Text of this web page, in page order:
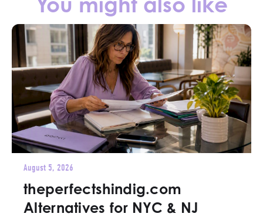
August 5, 2026
theperfectshindig.com
Alternatives for NYC & NJ